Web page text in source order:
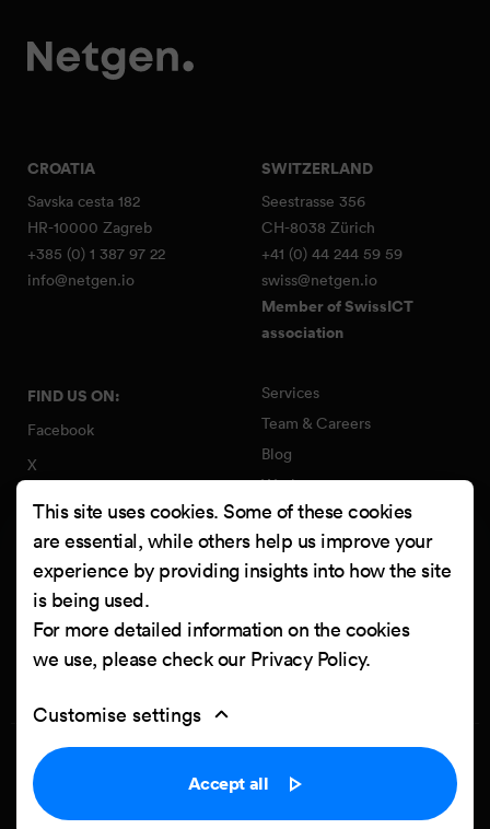
CROATIA
Savska cesta 182
HR-10000 Zagreb
+385 (0) 1 387 97 22
info@netgen.io
SWITZERLAND
Seestrasse 356
CH-8038 Zürich
+41 (0) 44 244 59 59
swiss@netgen.io
Member of SwissICT
association
FIND US ON:
Facebook
X
Instagram
LinkedIn
YouTube
Clutch
Services
Team & Careers
Blog
Work
Contact
Quality Policy
Information Security Policy
Netgen & eZ Platform. Copyright © 2026 Netgen d.o.o. All
This site uses cookies. Some of these cookies
are essential, while others help us improve your
experience by providing insights into how the site
is being used.
For more detailed information on the cookies
we use, please check our Privacy Policy.
Customise settings
Accept all